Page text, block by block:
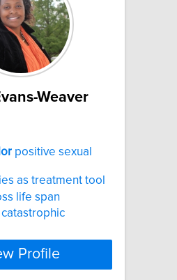
Weaver
positive sexual
as treatment tool
life span
Profile